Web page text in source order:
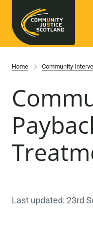
Home Community
Last updated: 23rd